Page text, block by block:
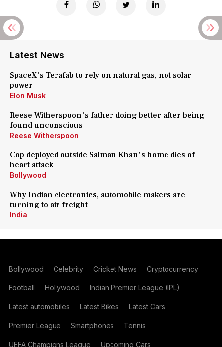
Latest News
SpaceX's Terafab to rely on natural gas, not solar
power
Elon Musk
Reese Witherspoon's father doing better after being
found unconscious
Reese Witherspoon
Cop deployed outside Salman Khan's home dies of
heart attack
Bollywood
Why Indian electronics, automobile makers are
turning to air freight
India
Bollywood Celebrity Cricket News Cryptocurrency
Football Hollywood Indian Premier League (IPL)
Latest automobiles Latest Bikes Latest Cars
Premier League Smartphones Tennis
UEFA Champions League Upcoming Cars